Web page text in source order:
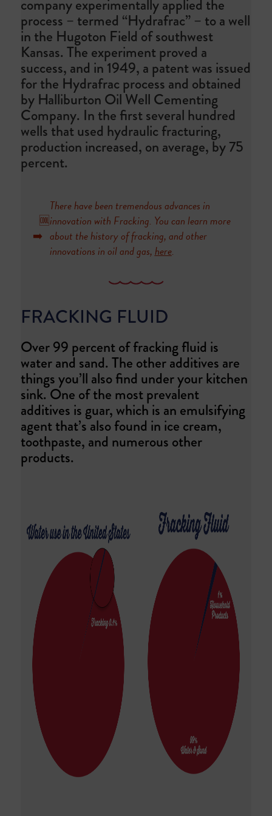
company experimentally applied the
process – termed “Hydrafrac” – to a well
in the Hugoton Field of southwest
Kansas. The experiment proved a
success, and in 1949, a patent was issued
for the Hydrafrac process and obtained
by Halliburton Oil Well Cementing
Company. In the first several hundred
wells that used hydraulic fracturing,
production increased, on average, by 75
percent.
🆒
➡️
There have been tremendous advances in
innovation with Fracking. You can learn more
about the history of fracking, and other
innovations in oil and gas,here.
FRACKING FLUID
Over 99 percent of fracking fluid is
water and sand. The other additives are
things you’ll also find under your kitchen
sink. One of the most prevalent
additives is guar, which is an emulsifying
agent that’s also found in ice cream,
toothpaste, and numerous other
products.